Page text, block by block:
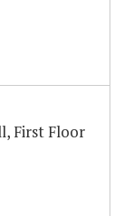
First Floor